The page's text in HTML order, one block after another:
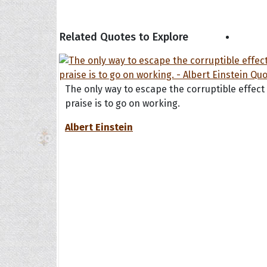
Clark
Related Quotes to Explore
The only way to escape the corruptible effect
praise is to go on working.
Albert Einstein